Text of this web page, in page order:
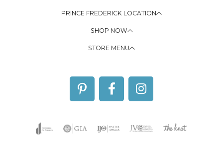
PRINCE FREDERICK LOCATION
SHOP NOW
STORE MENU